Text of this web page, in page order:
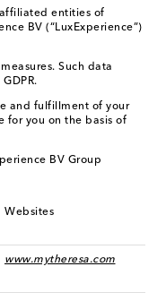
entities of
BV (“LuxExperience”)
Such data
and fulfillment of your
for you on the basis of
BV Group
Websites
www.mytheresa.com